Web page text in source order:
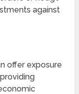
against
offer exposure